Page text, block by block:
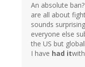
An absolute
are all about
sounds
everyone else
the US but
I have had it